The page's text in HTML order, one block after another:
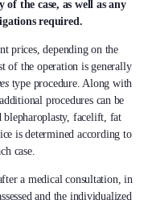
the case, as well as any
required.
prices, depending on the
of the operation is generally
type procedure. Along with
procedures can be
blepharoplasty, facelift, fat
is determined according to
case.
a medical consultation, in
and the individualized